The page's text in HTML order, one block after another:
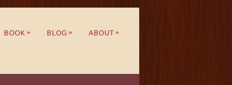
BOOK » BLOG » ABOUT »